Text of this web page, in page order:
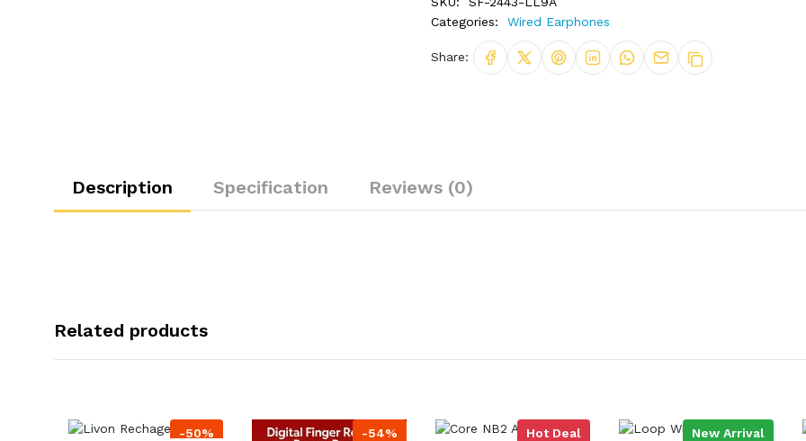
Categories:
Wired Earphones
Share:
Description Specification Reviews (0)
Related products
-50%
-54% Hot Deal New Arrival